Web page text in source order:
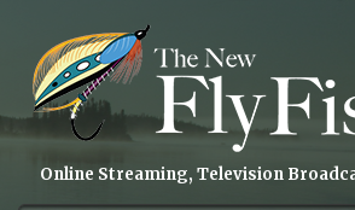
Online Streaming, Television